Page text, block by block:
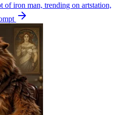
of iron man, trending on artstation,